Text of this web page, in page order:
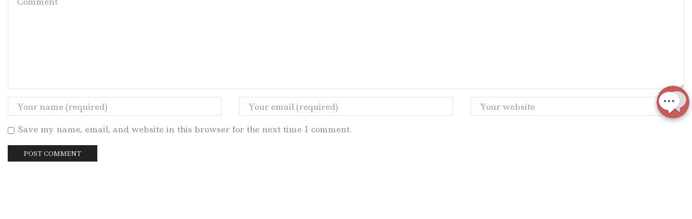
Save my name, email, and website in this browser for the next time I comment.